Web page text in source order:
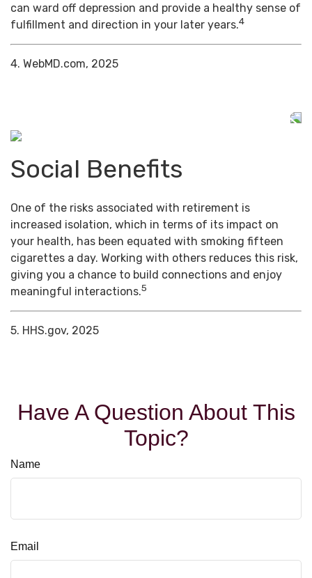
can ward off depression and provide a healthy sense of
fulfillment and direction in your later years.4
4. WebMD.com, 2025
Social Benefits
One of the risks associated with retirement is
increased isolation, which in terms of its impact on
your health, has been equated with smoking fifteen
cigarettes a day. Working with others reduces this risk,
giving you a chance to build connections and enjoy
meaningful interactions.5
5. HHS.gov, 2025
Have A Question About This
Topic?
Name
Email